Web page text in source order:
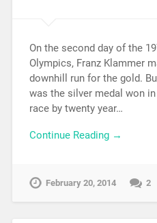
On the second day of the
Olympics, Franz Klammer
downhill run for the gold.
was the silver medal won
race by twenty year…
Continue Reading →
February 20, 2014 2